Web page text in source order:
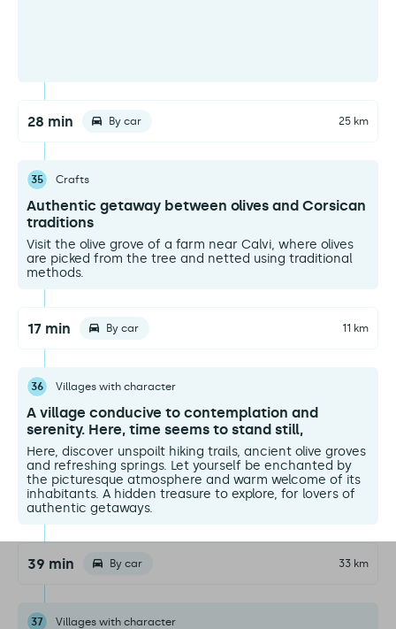
28 min By car 25 km
35 Crafts
Authentic getaway between olives and Corsican
traditions
Visit the olive grove of a farm near Calvi, where olives
are picked from the tree and netted using traditional
methods.
17 min By car 11 km
36 Villages with character
A village conducive to contemplation and
serenity. Here, time seems to stand still,
Here, discover unspoilt hiking trails, ancient olive groves
and refreshing springs. Let yourself be enchanted by
the picturesque atmosphere and warm welcome of its
inhabitants. A hidden treasure to explore, for lovers of
authentic getaways.
39 min By car 33 km
37 Villages with character